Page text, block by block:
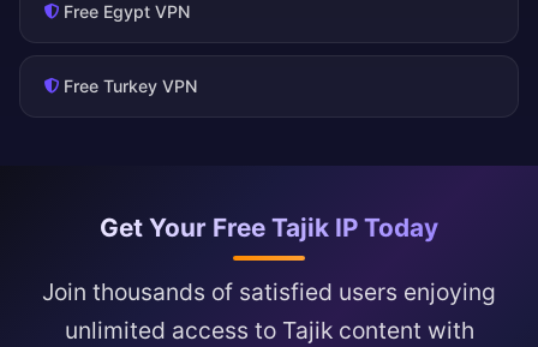
Free Egypt VPN
Free Turkey VPN
Get Your Free Tajik IP Today
Join thousands of satisfied users enjoying
unlimited access to Tajik content with